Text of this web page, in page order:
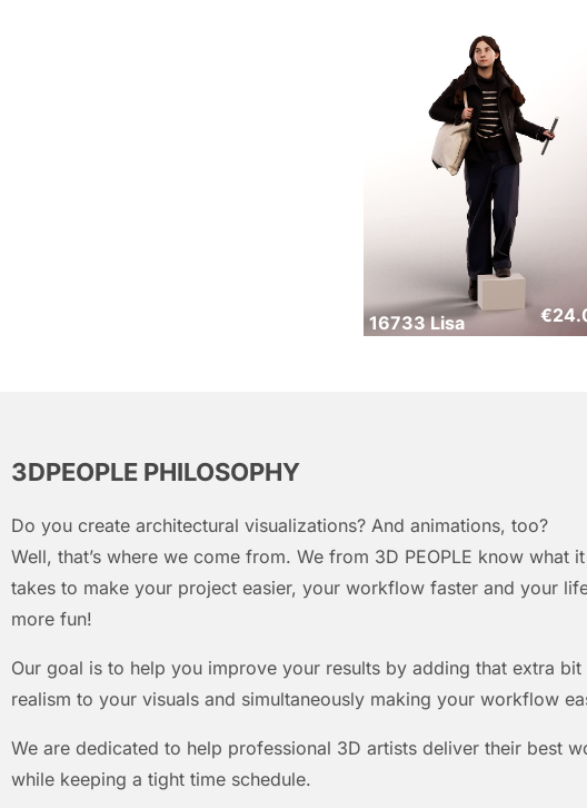
16733 Lisa €
3DPEOPLE PHILOSOPHY
Do you create architectural visualizations? And animations, too?
Well, that’s where we come from. We from 3D PEOPLE know what it
takes to make your project easier, your workflow faster and your
more fun!
Our goal is to help you improve your results by adding that extra
realism to your visuals and simultaneously making your workflow
We are dedicated to help professional 3D artists deliver their best
while keeping a tight time schedule.